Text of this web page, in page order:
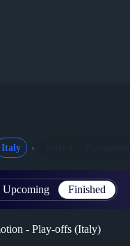
Italy
Upcoming Finished
- Play-offs (Italy)